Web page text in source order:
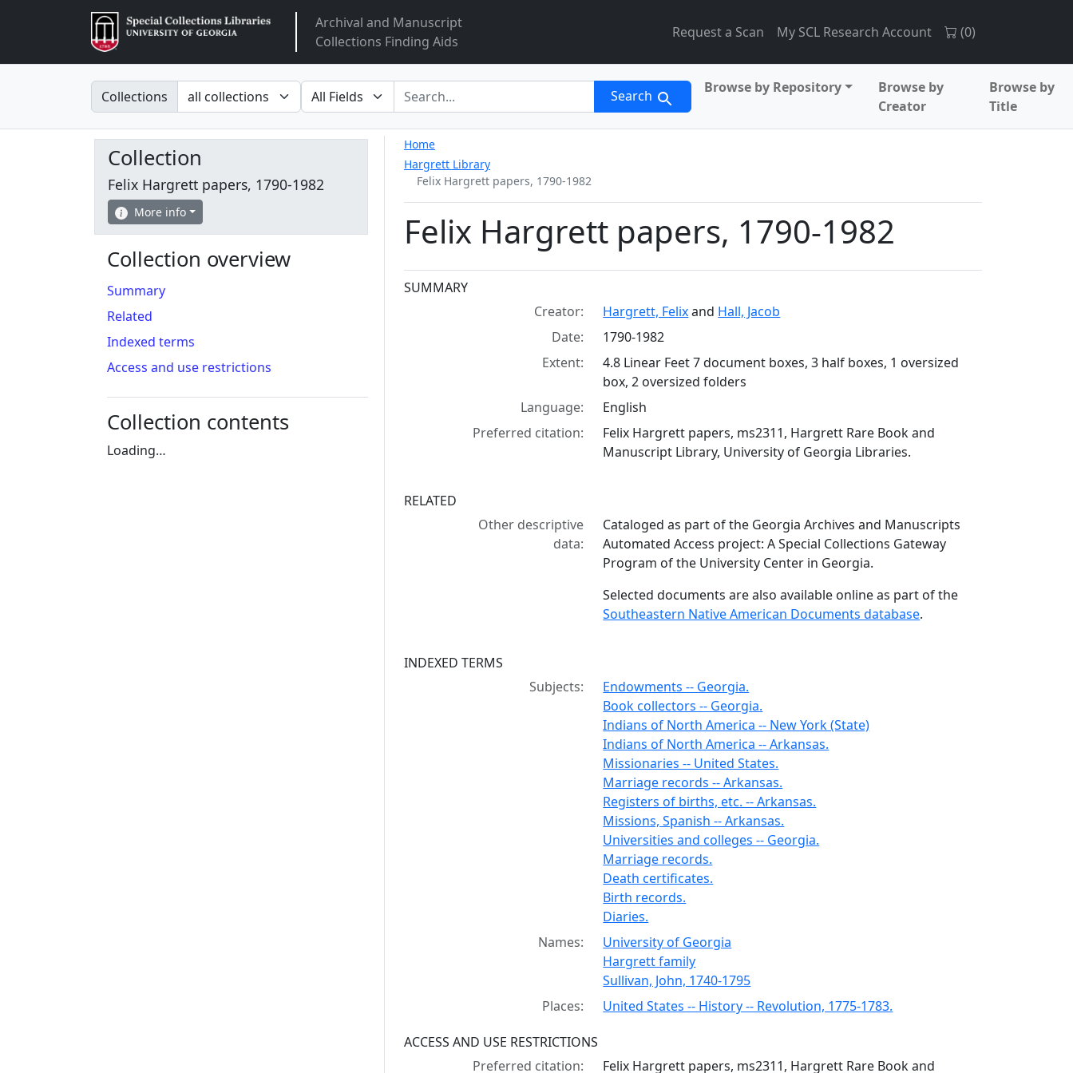
ArclightArchival and Manuscript
Collections Finding Aids
Request a Scan My SCL Research Account (0)
Search in
Collections search for Search Browse by Repository
Browse by
Creator
Browse by
Title
Home
Hargrett Library
Felix Hargrett papers, 1790-1982
Felix Hargrett papers, 1790-1982
Collection context
SUMMARY
Creator:
Hargrett, Felixand Hall, Jacob
Date:
1790-1982
Extent:
4.8 Linear Feet 7 document boxes, 3 half boxes, 1 oversized
box, 2 oversized folders
Language:
English
Preferred citation:
Felix Hargrett papers, ms2311, Hargrett Rare Book and
Manuscript Library, University of Georgia Libraries.
RELATED
Other descriptive
data:
Cataloged as part of the Georgia Archives and Manuscripts
Automated Access project: A Special Collections Gateway
Program of the University Center in Georgia.
Selected documents are also available online as part of the
Southeastern Native American Documents database.
INDEXED TERMS
Subjects:
Endowments -- Georgia.
Book collectors -- Georgia.
Indians of North America -- New York (State)
Indians of North America -- Arkansas.
Missionaries -- United States.
Marriage records -- Arkansas.
Registers of births, etc. -- Arkansas.
Missions, Spanish -- Arkansas.
Universities and colleges -- Georgia.
Marriage records.
Death certificates.
Birth records.
Diaries.
Names:
University of Georgia
Hargrett family
Sullivan, John, 1740-1795
Places:
United States -- History -- Revolution, 1775-1783.
ACCESS AND USE RESTRICTIONS
Preferred citation:
Felix Hargrett papers, ms2311, Hargrett Rare Book and
Collection
Felix Hargrett papers, 1790-1982
More info
Collection overview
Summary
Related
Indexed terms
Access and use restrictions
Collection contents